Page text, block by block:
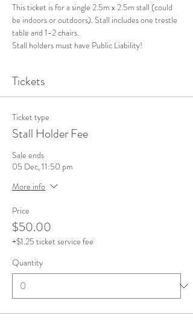
This ticket is for a single 2.5m x 2.5m stall (could
be indoors or outdoors). Stall includes one trestle
table and 1-2 chairs.
Stall holders must have Public Liability!
Tickets
Ticket type
Stall Holder Fee
Sale ends
05 Dec, 11:50 pm
More info
Price
$50.00
+$1.25 ticket service fee
Quantity